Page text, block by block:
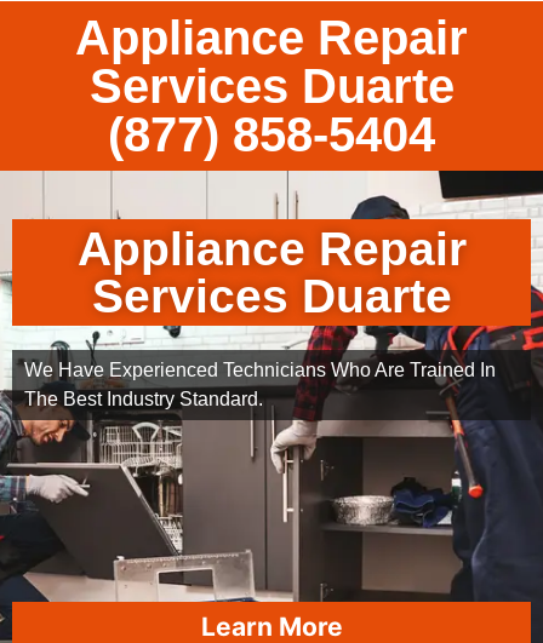
Appliance Repair
Services Duarte
(877) 858-5404
Appliance Repair
Services Duarte
We Have Experienced Technicians Who Are Trained In
The Best Industry Standard.
Learn More